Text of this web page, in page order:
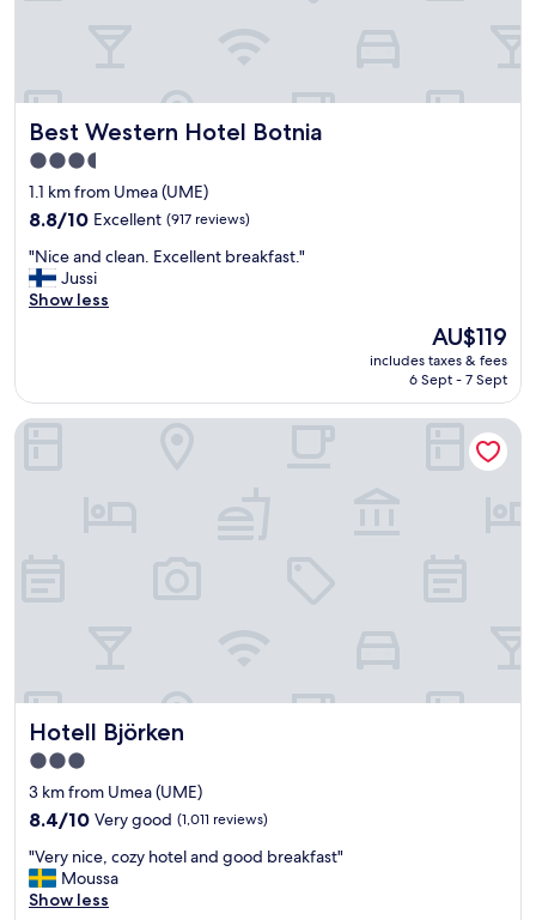
Best Western Hotel Botnia
Best Western Hotel Botnia
3.5
star
property
1.1 km from Umea (UME)
8.8
of
10,
Excellent,
8.8/10 Excellent (917 reviews)
"
N
i
d
c
n
t
b
r
e
a
f
a
s
"Nice and clean. Excellent breakfast."
Jussi
Show less
The
price
is
AU$119
includes taxes & fees
6 Sept - 7 Sept
Hotell Björken
Hotell Björken
3.0
star
property
3 km from Umea (UME)
8.4
of
10,
Very
8.4/10 Very good (1,011 reviews)
"
V
e
"Very nice, cozy hotel and good breakfast"
Moussa
Show less
Hotell Björken